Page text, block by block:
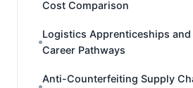
Cost Comparison
Logistics Apprenticeships
Career Pathways
Anti-Counterfeiting Supply